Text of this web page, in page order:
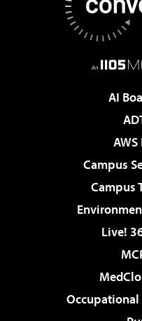
AI
Campus
Campus
Live!
Occupational